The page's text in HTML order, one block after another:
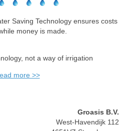
Saving Technology ensures costs
money is made.
not a way of irrigation
more >>
Groasis B.V.
West-Havendijk 112